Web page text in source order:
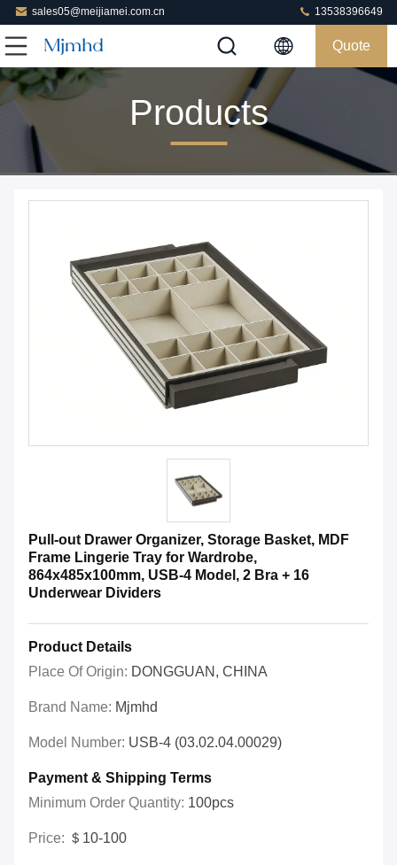
sales05@meijiamei.com.cn 13538396649
Quote
Products
Pull-out Drawer Organizer, Storage Basket, MDF
Frame Lingerie Tray for Wardrobe,
864x485x100mm, USB-4 Model, 2 Bra + 16
Underwear Dividers
Product Details
Place Of Origin: DONGGUAN, CHINA
Brand Name: Mjmhd
Model Number: USB-4 (03.02.04.00029)
Payment & Shipping Terms
Minimum Order Quantity: 100pcs
Price: ＄10-100